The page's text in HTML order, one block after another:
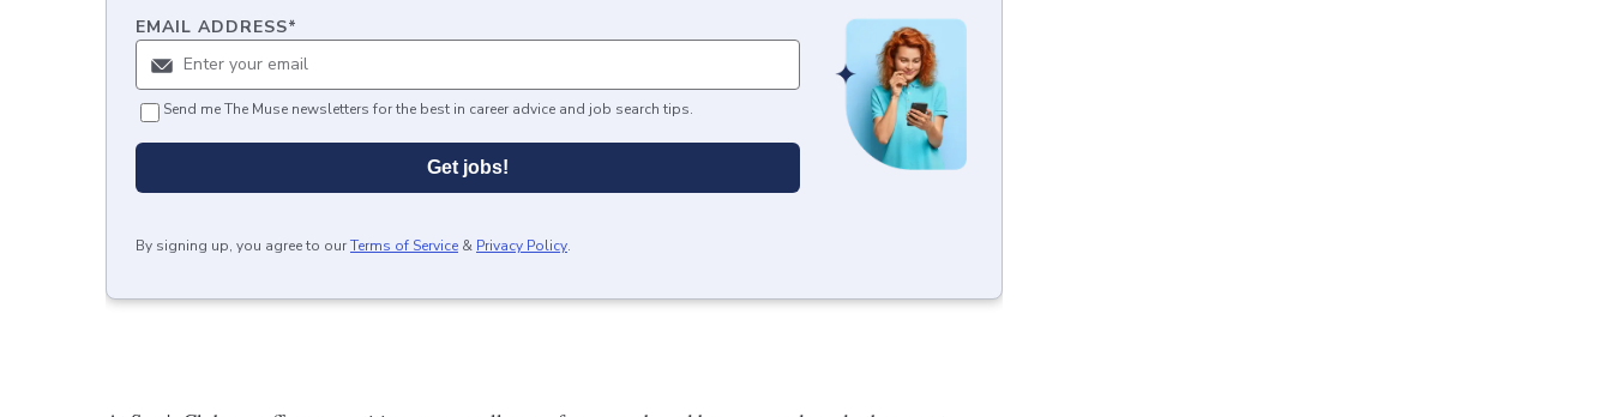
EMAIL ADDRESS*
Send me The Muse newsletters for the best in career advice and job search tips.
Get jobs!
By signing up, you agree to ourTerms of Service & Privacy Policy.